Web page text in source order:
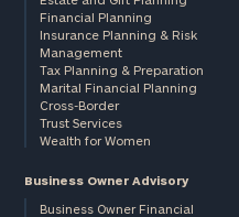
Financial Planning
Insurance Planning & Risk
Management
Tax Planning & Preparation
Marital Financial Planning
Cross-Border
Trust Services
Wealth for Women
Business Owner Advisory
Business Owner Financial